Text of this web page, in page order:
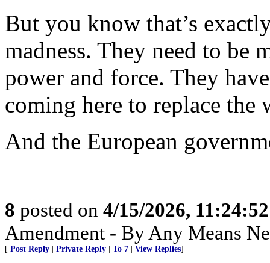
But you know that’s
madness. They need to be
power and force. They
coming here to replace the
And the European
8 posted on 4/15/2026,
Amendment - By Any Means
[ Post Reply Private Reply To 7 View Replies]